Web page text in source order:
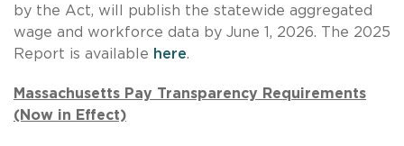
by the Act, will publish the statewide aggregated
wage and workforce data by June 1, 2026. The 2025
Report is available here.
Massachusetts Pay Transparency Requirements
(Now in Effect)